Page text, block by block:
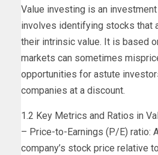
Value investing is an
involves identifying stocks that
their intrinsic value. It is based
markets can sometimes
opportunities for astute
companies at a discount.
1.2 Key Metrics and Ratios in
– Price-to-Earnings (P/E) ratio:
company’s stock price relative